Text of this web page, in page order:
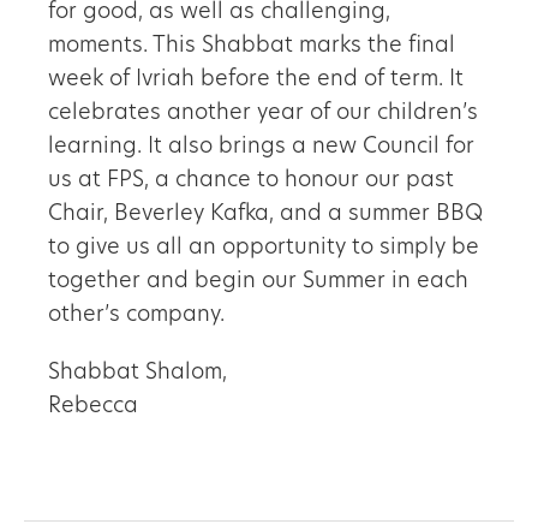
for good, as well as challenging,
moments. This Shabbat marks the final
week of Ivriah before the end of term. It
celebrates another year of our children’s
learning. It also brings a new Council for
us at FPS, a chance to honour our past
Chair, Beverley Kafka, and a summer BBQ
to give us all an opportunity to simply be
together and begin our Summer in each
other’s company.
Shabbat Shalom,
Rebecca